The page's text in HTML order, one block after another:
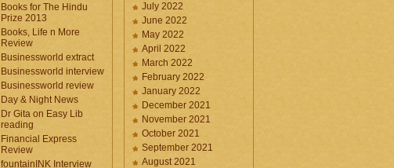
Books for The Hindu
Prize 2013
Books, Life n More
Review
Businessworld extract
Businessworld interview
Businessworld review
Day & Night News
Dr Gita on Easy Lib
reading
Financial Express
Review
fountainINK Interview
July 2022
June 2022
May 2022
April 2022
March 2022
February 2022
January 2022
December 2021
November 2021
October 2021
September 2021
August 2021